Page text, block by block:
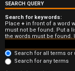
n
a
n
s
SEARCH QUERY
Search for keywords:
Place + in front of a word
must not be found. Put a
the words must be found.
Search for all terms or
Search for any terms